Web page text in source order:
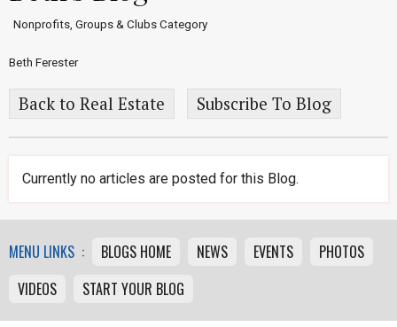
Nonprofits, Groups & Clubs Category
Beth Ferester
Back to Real Estate Subscribe To Blog
Currently no articles are posted for this Blog.
MENU LINKS : BLOGS HOME NEWS EVENTS
PHOTOS
VIDEOS
START YOUR BLOG